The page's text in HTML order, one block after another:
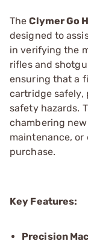
TheClymer Go
designed to
in verifying the
rifles and
ensuring that a
cartridge safely,
safety hazards.
chambering
maintenance,
purchase.
Key Features:
Precision